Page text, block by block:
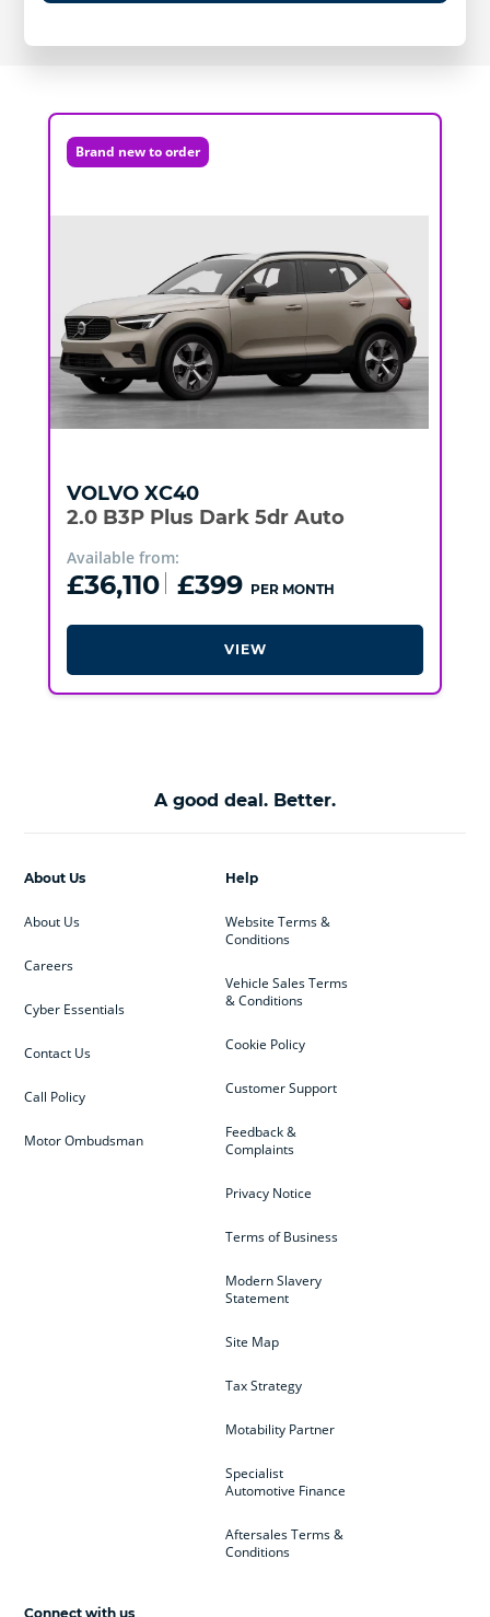
Brand new to order
VOLVO XC40
2.0 B3P Plus Dark 5dr Auto
Available from:
£36,110 £399 PER MONTH
VIEW
A good deal. Better.
Help
Website Terms &
Conditions
Vehicle Sales Terms
& Conditions
Cookie Policy
Customer Support
Feedback &
Complaints
Privacy Notice
Terms of Business
Modern Slavery
Statement
Site Map
Tax Strategy
Motability Partner
Specialist
Automotive Finance
Aftersales Terms &
Conditions
About Us
About Us
Careers
Cyber Essentials
Contact Us
Call Policy
Motor Ombudsman
Connect with us